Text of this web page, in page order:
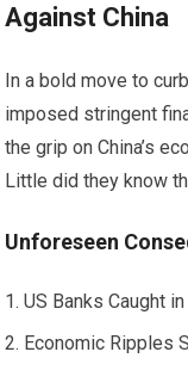
Against China
In a bold move to
imposed stringent
the grip on China’s
Little did they know
Unforeseen
US Banks Caught
Economic Ripples